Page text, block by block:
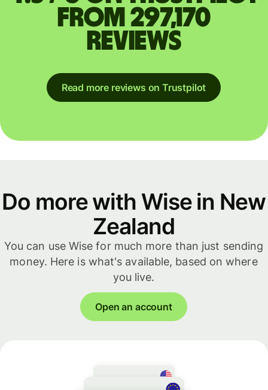
from 297,170
reviews
Read more reviews on Trustpilot
Do more with Wise in New
Zealand
You can use Wise for much more than just sending
money. Here is what's available, based on where
you live.
Open an account